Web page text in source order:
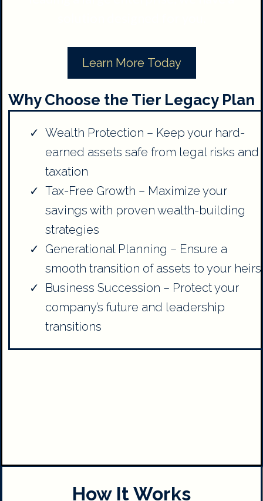
Learn More Today
Why Choose the Tier Legacy Plan
Wealth Protection – Keep your hard-
earned assets safe from legal risks and
taxation
Tax-Free Growth – Maximize your
savings with proven wealth-building
strategies
Generational Planning – Ensure a
smooth transition of assets to your heirs
Business Succession – Protect your
company’s future and leadership
transitions
How It Works